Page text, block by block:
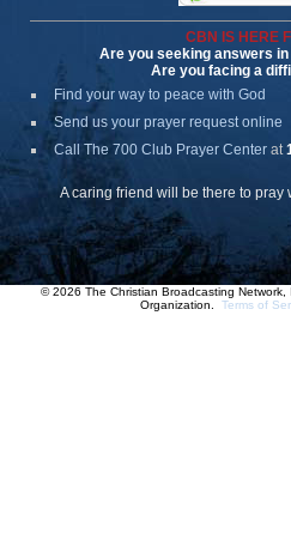
CBN IS HERE
Are you seeking answers
Are you facing a
Find your way to peace with God
Send us your prayer request online
Call The 700 Club Prayer Center at
A caring friend will be there to pray
© 2026 The Christian Broadcasting Network,
Organization. Terms of